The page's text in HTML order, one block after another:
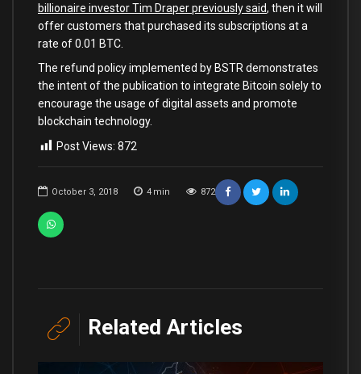
October 3, 2018 4 min 872
billionaire investor Tim Draper previously said, then it will
offer customers that purchased its subscriptions at a
rate of 0.01 BTC.
The refund policy implemented by BSTR demonstrates
the intent of the publication to integrate Bitcoin solely to
encourage the usage of digital assets and promote
blockchain technology.
Post Views: 872
Related Articles